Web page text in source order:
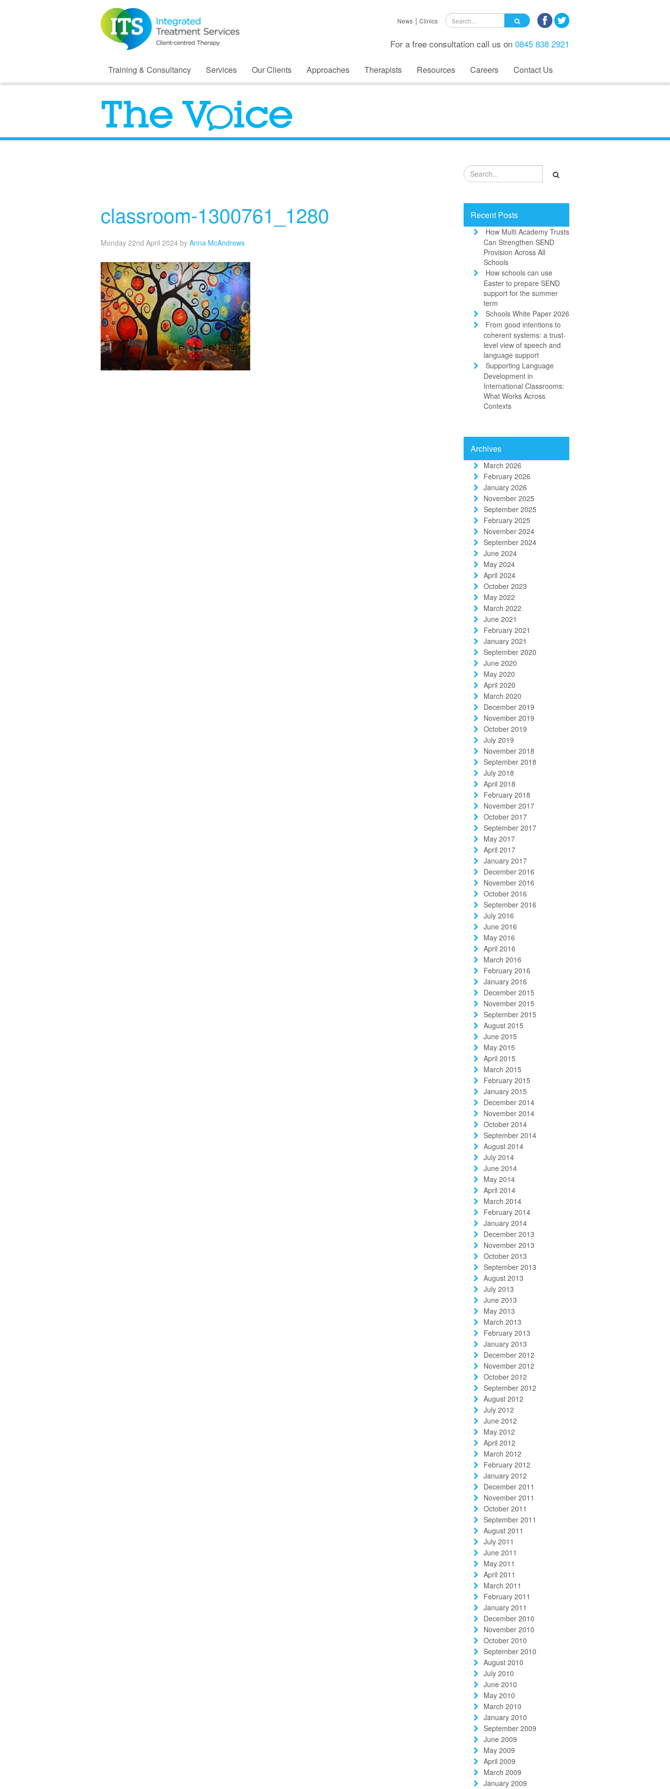
News Clinics
For a free consultation call us on 0845 838 2921
Training & Consultancy Services Our Clients Approaches Therapists Resources Careers Contact Us
classroom-1300761_1280
Monday 22nd April 2024 by Anna McAndrews
Recent Posts
How Multi Academy Trusts
Can Strengthen SEND
Provision Across All
Schools
How schools can use
Easter to prepare SEND
support for the summer
term
Schools White Paper 2026
From good intentions to
coherent systems: a trust-
level view of speech and
language support
Supporting Language
Development in
International Classrooms:
What Works Across
Contexts
Archives
March 2026
February 2026
January 2026
November 2025
September 2025
February 2025
November 2024
September 2024
June 2024
May 2024
April 2024
October 2023
May 2022
March 2022
June 2021
February 2021
January 2021
September 2020
June 2020
May 2020
April 2020
March 2020
December 2019
November 2019
October 2019
July 2019
November 2018
September 2018
July 2018
April 2018
February 2018
November 2017
October 2017
September 2017
May 2017
April 2017
January 2017
December 2016
November 2016
October 2016
September 2016
July 2016
June 2016
May 2016
April 2016
March 2016
February 2016
January 2016
December 2015
November 2015
September 2015
August 2015
June 2015
May 2015
April 2015
March 2015
February 2015
January 2015
December 2014
November 2014
October 2014
September 2014
August 2014
July 2014
June 2014
May 2014
April 2014
March 2014
February 2014
January 2014
December 2013
November 2013
October 2013
September 2013
August 2013
July 2013
June 2013
May 2013
March 2013
February 2013
January 2013
December 2012
November 2012
October 2012
September 2012
August 2012
July 2012
June 2012
May 2012
April 2012
March 2012
February 2012
January 2012
December 2011
November 2011
October 2011
September 2011
August 2011
July 2011
June 2011
May 2011
April 2011
March 2011
February 2011
January 2011
December 2010
November 2010
October 2010
September 2010
August 2010
July 2010
June 2010
May 2010
March 2010
January 2010
September 2009
June 2009
May 2009
April 2009
March 2009
January 2009